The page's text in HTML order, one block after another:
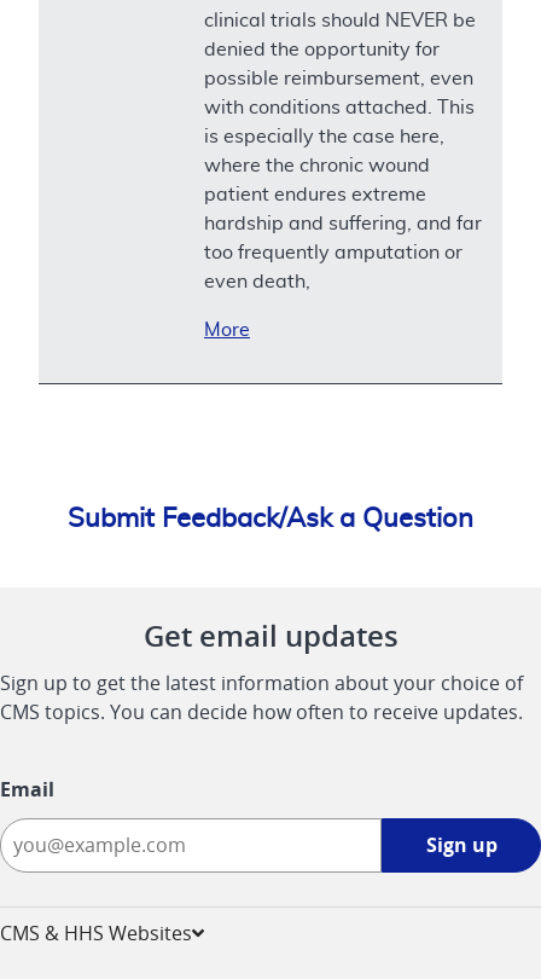
clinical trials should NEVER be
denied the opportunity for
possible reimbursement, even
with conditions attached. This
is especially the case here,
where the chronic wound
patient endures extreme
hardship and suffering, and far
too frequently amputation or
even death,
More
Submit Feedback/Ask a Question
Get email updates
Sign up to get the latest information about your choice of
CMS topics. You can decide how often to receive updates.
Email
Sign up
CMS & HHS Websites